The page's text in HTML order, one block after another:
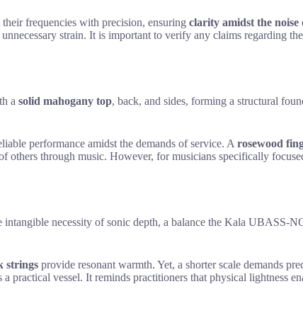
frequencies with precision, ensuring clarity amidst the noise
strain. It is important to verify any claims regarding
a solid mahogany top, back, and sides, forming a structural
performance amidst the demands of service. A rosewood
through music. However, for musicians specifically
necessity of sonic depth, a balance the Kala UBASS-
strings provide resonant warmth. Yet, a shorter scale demands
a practical vessel. It reminds practitioners that physical lightness